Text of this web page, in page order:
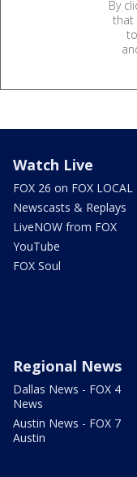
By
that
Watch Live
FOX 26 on FOX LOCAL
Newscasts & Replays
LiveNOW from FOX
YouTube
FOX Soul
Regional News
Dallas News - FOX 4
News
Austin News - FOX 7
Austin